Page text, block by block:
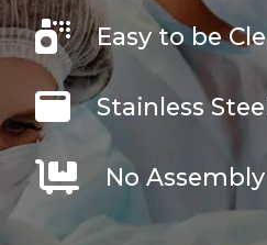
Easy to be
Stainless
No